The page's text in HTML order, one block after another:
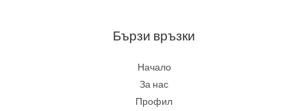
Бързи връзки
Начало
За нас
Профил